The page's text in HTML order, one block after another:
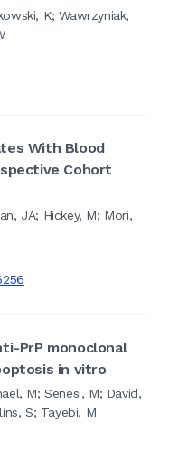
K; Wawrzyniak,
With Blood
Cohort
JA; Hickey, M; Mori,
PrP monoclonal
in vitro
M; Senesi, M; David,
S; Tayebi, M